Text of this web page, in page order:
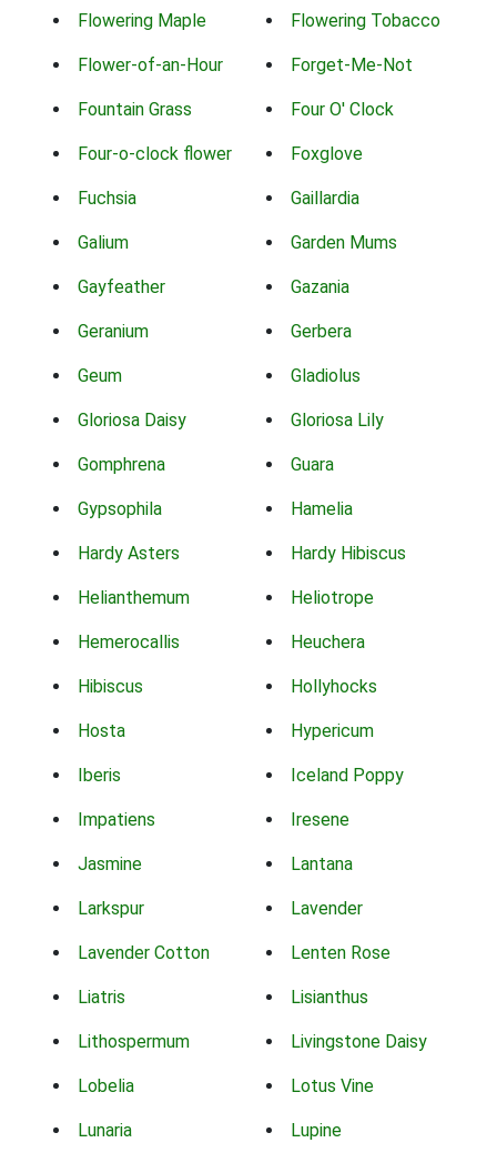
Flowering Maple Flowering Tobacco
Flower-of-an-Hour Forget-Me-Not
Fountain Grass Four O' Clock
Four-o-clock flower Foxglove
Fuchsia Gaillardia
Galium Garden Mums
Gayfeather Gazania
Geranium Gerbera
Geum Gladiolus
Gloriosa Daisy Gloriosa Lily
Gomphrena Guara
Gypsophila Hamelia
Hardy Asters Hardy Hibiscus
Helianthemum Heliotrope
Hemerocallis Heuchera
Hibiscus Hollyhocks
Hosta Hypericum
Iberis Iceland Poppy
Impatiens Iresene
Jasmine Lantana
Larkspur Lavender
Lavender Cotton Lenten Rose
Liatris Lisianthus
Lithospermum Livingstone Daisy
Lobelia Lotus Vine
Lunaria Lupine